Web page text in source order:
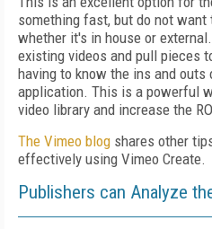
something fast, but do not want
whether it's in house or
existing videos and pull pieces
having to know the ins and
application. This is a powerful
video library and increase the
The Vimeo blog shares other
effectively using Vimeo Create.
Publishers can Analyze